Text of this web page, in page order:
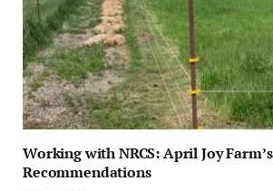
Working with NRCS: April Joy
Recommendations